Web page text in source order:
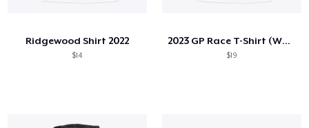
Ridgewood Shirt 2022
$14
2023 GP Race T-Shirt (White)
$19